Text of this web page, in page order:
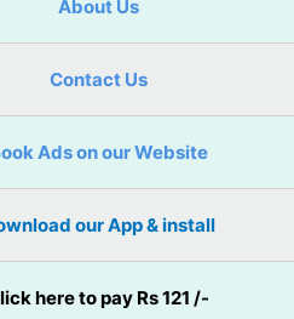
About Us
Contact Us
Ads on our Website
our App & install
here to pay Rs 121 /-